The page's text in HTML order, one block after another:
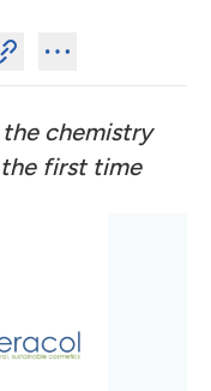
chemistry
first time